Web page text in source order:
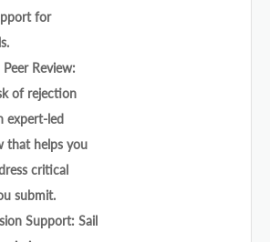
for
Review:
of rejection
expert-led
that helps you
critical
submit.
Support: Sail